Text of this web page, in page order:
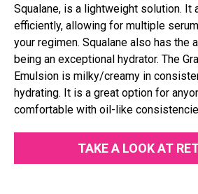
Squalane, is a lightweight solution. It
efficiently, allowing for multiple
your regimen. Squalane also has the
being an exceptional hydrator. The
Emulsion is milky/creamy in
hydrating. It is a great option for
comfortable with oil-like
TAKE A LOOK AT